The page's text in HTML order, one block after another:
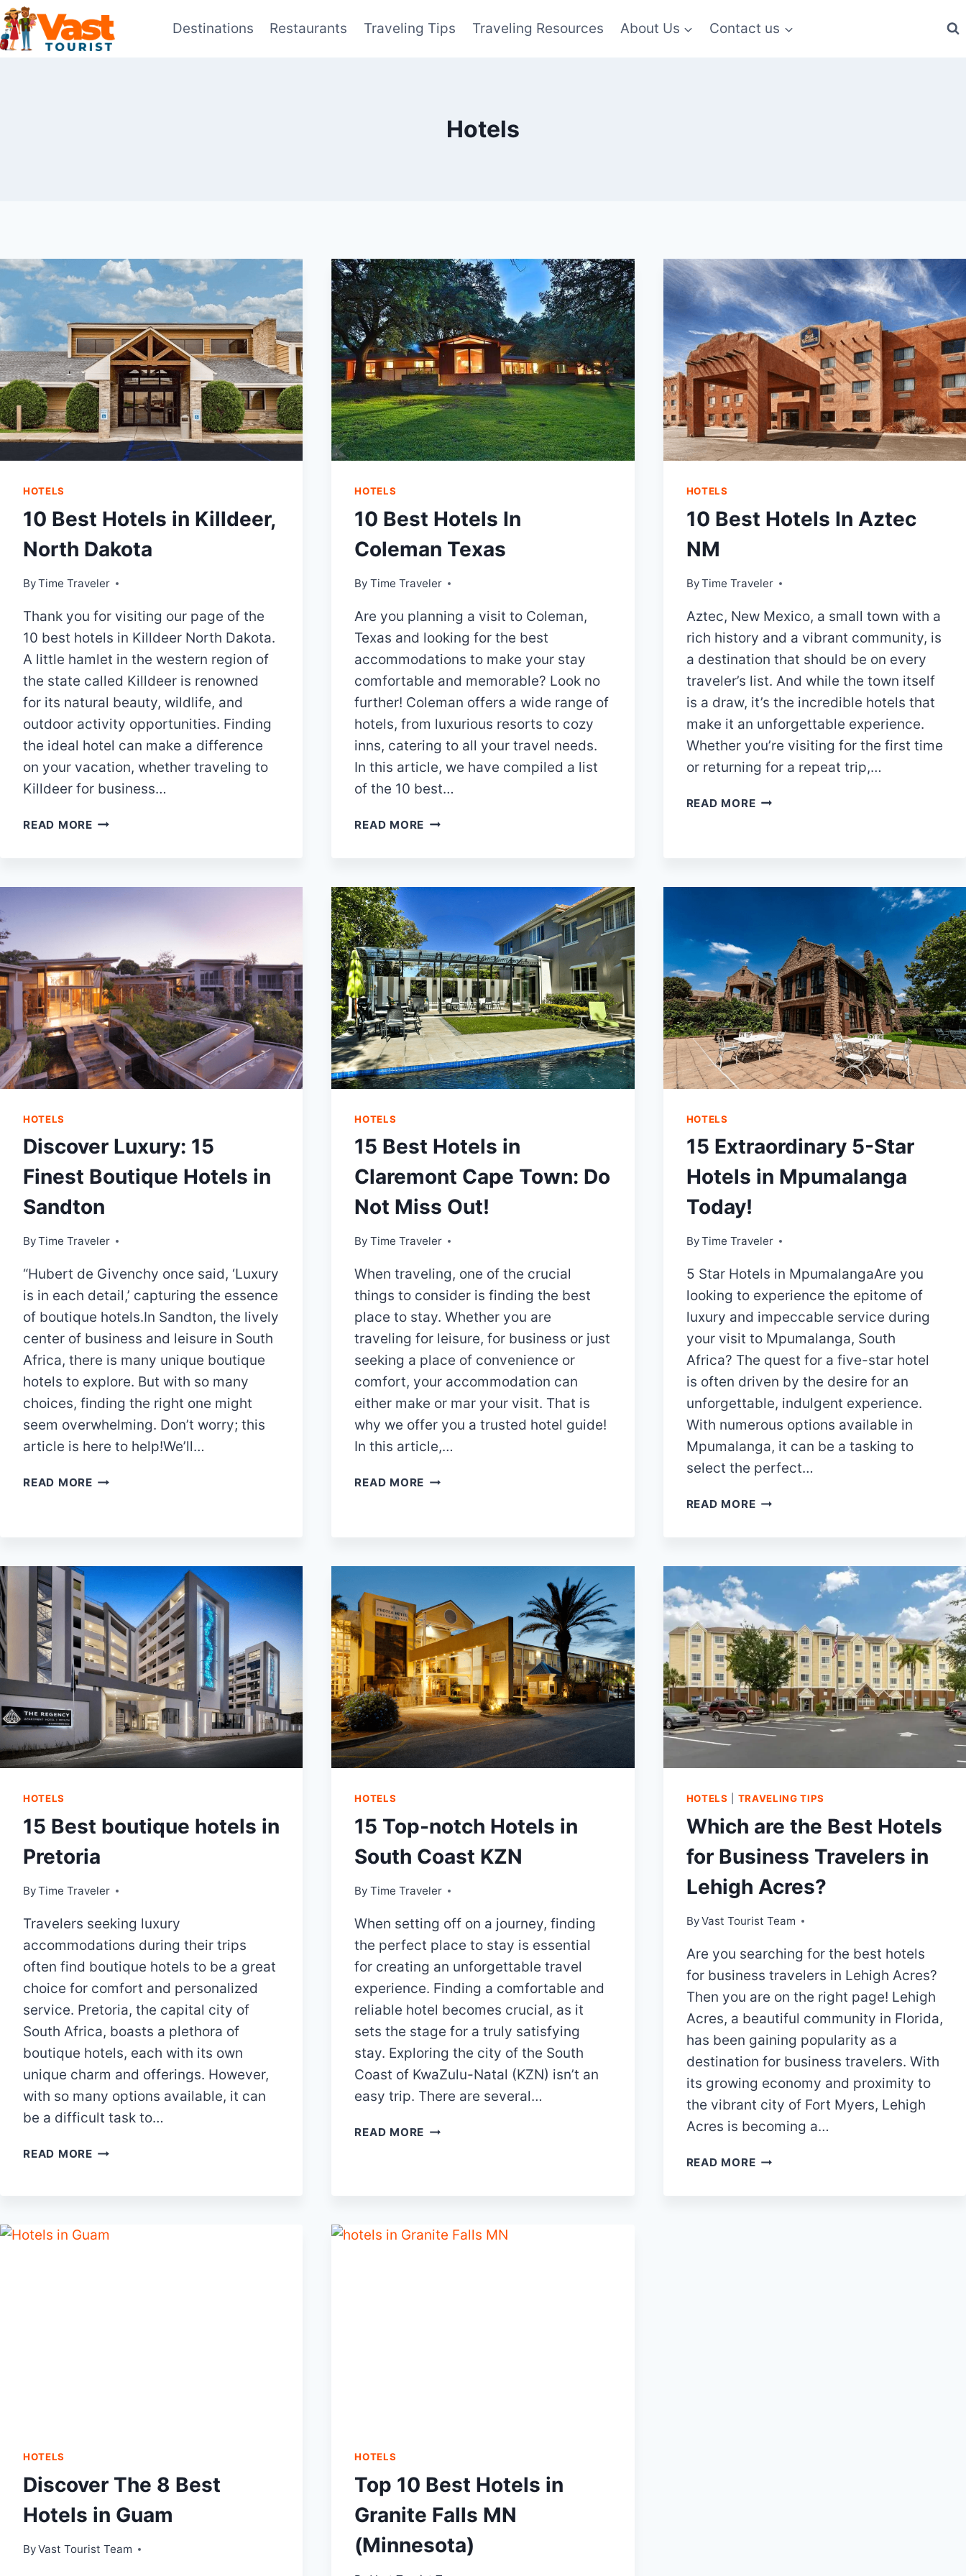
Skip
to
content
Destinations Restaurants Traveling Tips Traveling Resources About Us Contact us
Hotels
HOTELS
10 Best Hotels in Killdeer,
North Dakota
ByTime Traveler
Thank you for visiting our page of the
10 best hotels in Killdeer North Dakota.
A little hamlet in the western region of
the state called Killdeer is renowned
for its natural beauty, wildlife, and
outdoor activity opportunities. Finding
the ideal hotel can make a difference
on your vacation, whether traveling to
Killdeer for business…
READ MORE10
KILLDEER,
HOTELS
10 Best Hotels In
Coleman Texas
By Time Traveler
Are you planning a visit to Coleman,
Texas and looking for the best
accommodations to make your stay
comfortable and memorable? Look no
further! Coleman offers a wide range of
hotels, from luxurious resorts to cozy
inns, catering to all your travel needs.
In this article, we have compiled a list
of the 10 best…
READ MORE 10
COLEMAN
HOTELS
10 Best Hotels In Aztec
NM
ByTime Traveler
Aztec, New Mexico, a small town with a
rich history and a vibrant community, is
a destination that should be on every
traveler’s list. And while the town itself
is a draw, it’s the incredible hotels that
make it an unforgettable experience.
Whether you’re visiting for the first time
or returning for a repeat trip,…
READ MORE10
NM
HOTELS
Discover Luxury: 15
Finest Boutique Hotels in
Sandton
ByTime Traveler
“Hubert de Givenchy once said, ‘Luxury
is in each detail,’ capturing the essence
of boutique hotels.In Sandton, the lively
center of business and leisure in South
Africa, there is many unique boutique
hotels to explore. But with so many
choices, finding the right one might
seem overwhelming. Don’t worry; this
article is here to help!We’ll…
READ MOREDISCOVER
HOTELS
SANDTON
HOTELS
15 Best Hotels in
Claremont Cape Town: Do
Not Miss Out!
By Time Traveler
When traveling, one of the crucial
things to consider is finding the best
place to stay. Whether you are
traveling for leisure, for business or just
seeking a place of convenience or
comfort, your accommodation can
either make or mar your visit. That is
why we offer you a trusted hotel guide!
In this article,…
READ MORE 15
CAPE
DO
NOT
MISS
OUT!
HOTELS
15 Extraordinary 5-Star
Hotels in Mpumalanga
Today!
ByTime Traveler
5 Star Hotels in MpumalangaAre you
looking to experience the epitome of
luxury and impeccable service during
your visit to Mpumalanga, South
Africa? The quest for a five-star hotel
is often driven by the desire for an
unforgettable, indulgent experience.
With numerous options available in
Mpumalanga, it can be a tasking to
select the perfect…
READ MORE15
HOTELS
MPUMALANGA
TODAY!
HOTELS
15 Best boutique hotels in
Pretoria
ByTime Traveler
Travelers seeking luxury
accommodations during their trips
often find boutique hotels to be a great
choice for comfort and personalized
service. Pretoria, the capital city of
South Africa, boasts a plethora of
boutique hotels, each with its own
unique charm and offerings. However,
with so many options available, it can
be a difficult task to…
READ MORE15
PRETORIA
HOTELS
15 Top-notch Hotels in
South Coast KZN
By Time Traveler
When setting off on a journey, finding
the perfect place to stay is essential
for creating an unforgettable travel
experience. Finding a comfortable and
reliable hotel becomes crucial, as it
sets the stage for a truly satisfying
stay. Exploring the city of the South
Coast of KwaZulu-Natal (KZN) isn’t an
easy trip. There are several…
READ MORE 15
COAST
HOTELS TRAVELING TIPS
Which are the Best Hotels
for Business Travelers in
Lehigh Acres?
ByVast Tourist Team
Are you searching for the best hotels
for business travelers in Lehigh Acres?
Then you are on the right page! Lehigh
Acres, a beautiful community in Florida,
has been gaining popularity as a
destination for business travelers. With
its growing economy and proximity to
the vibrant city of Fort Myers, Lehigh
Acres is becoming a…
READ MOREWHICH
HOTELS
Discover The 8 Best
Hotels in Guam
ByVast Tourist Team
HOTELS
Top 10 Best Hotels in
Granite Falls MN
(Minnesota)